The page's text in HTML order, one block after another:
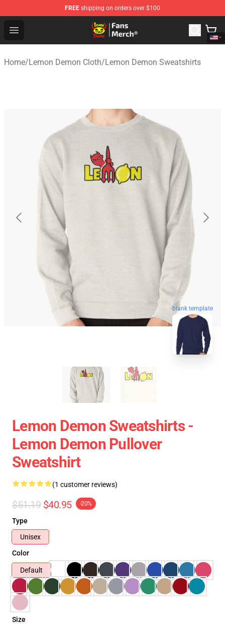
FREE shipping on orders over $100
Open menu
Lemon Demon Store - Official Lemon Demon
Home/Lemon Demon Cloth/Lemon Demon Sweatshirts
blank template
Lemon Demon Sweatshirts -
Lemon Demon Pullover
Sweatshirt
(1 customer reviews)
$51.19 $40.95 -20%
Type
Unisex
Color
Default
Size